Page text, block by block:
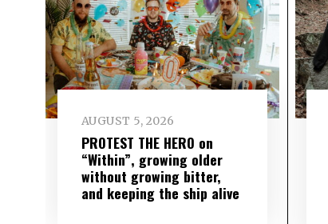
AUGUST 5, 2026
PROTEST THE HERO on
“Within”, growing older
without growing bitter,
and keeping the ship alive